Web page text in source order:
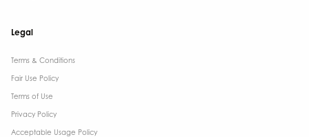
Legal
Terms & Conditions​
Fair Use Policy
Terms of Use
Privacy Policy
Acceptable Usage Policy